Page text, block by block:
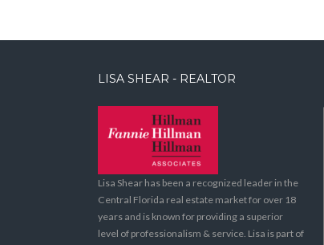
LISA SHEAR - REALTOR
Lisa Shear has been a recognized leader in the
Central Florida real estate market for over 18
years and is known for providing a superior
level of professionalism & service. Lisa is part of